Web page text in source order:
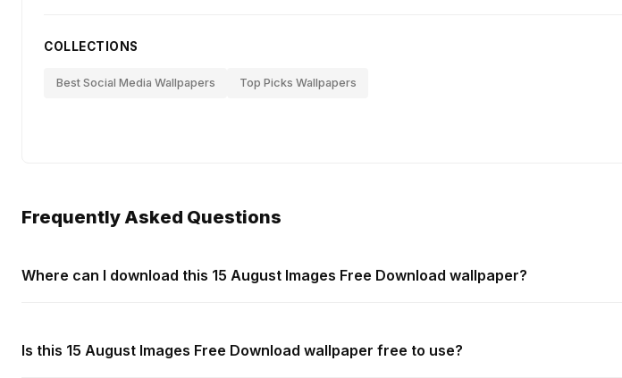
COLLECTIONS
Best Social Media Wallpapers Top Picks Wallpapers
Frequently Asked Questions
Where can I download this 15 August Images Free Download wallpaper?
Is this 15 August Images Free Download wallpaper free to use?